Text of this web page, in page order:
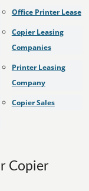
Office Printer Lease
Copier Leasing
Companies
Printer Leasing
Company
Copier Sales
Copier